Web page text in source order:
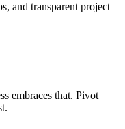
and transparent project
embraces that. Pivot